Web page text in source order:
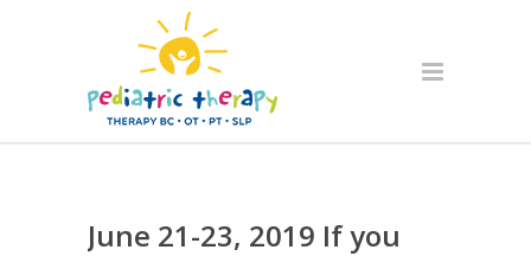
June 21-23, 2019 If you